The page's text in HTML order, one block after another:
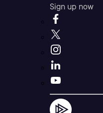
Sign up now